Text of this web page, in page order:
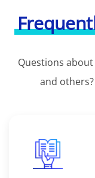
Questions
and